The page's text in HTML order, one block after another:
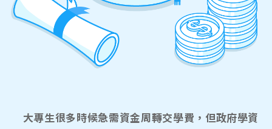
大專生很多時候急需資金周轉交學費，但政府學資